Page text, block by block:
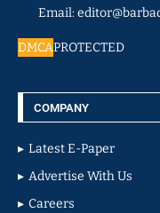
Email:
DMCAPROTECTED
COMPANY
Latest E-Paper
Advertise With Us
Careers